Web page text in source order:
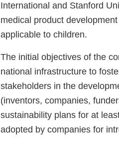
International and Stanford
medical product
applicable to children.
The initial objectives of the
national infrastructure to
stakeholders in the
(inventors, companies,
sustainability plans for at
adopted by companies for